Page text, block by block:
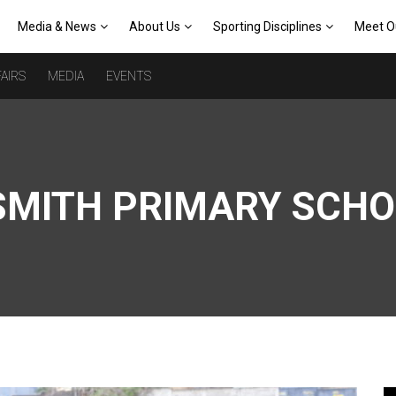
Media & News About Us Sporting Disciplines Meet
MEDIA EVENTS
PRIMARY